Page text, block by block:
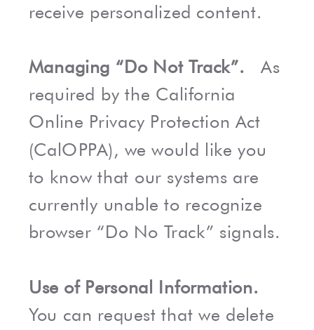
receive personalized content.
Managing “Do Not Track”. As
required by the California
Online Privacy Protection Act
(CalOPPA), we would like you
to know that our systems are
currently unable to recognize
browser “Do No Track” signals.
Use of Personal Information.
You can request that we delete